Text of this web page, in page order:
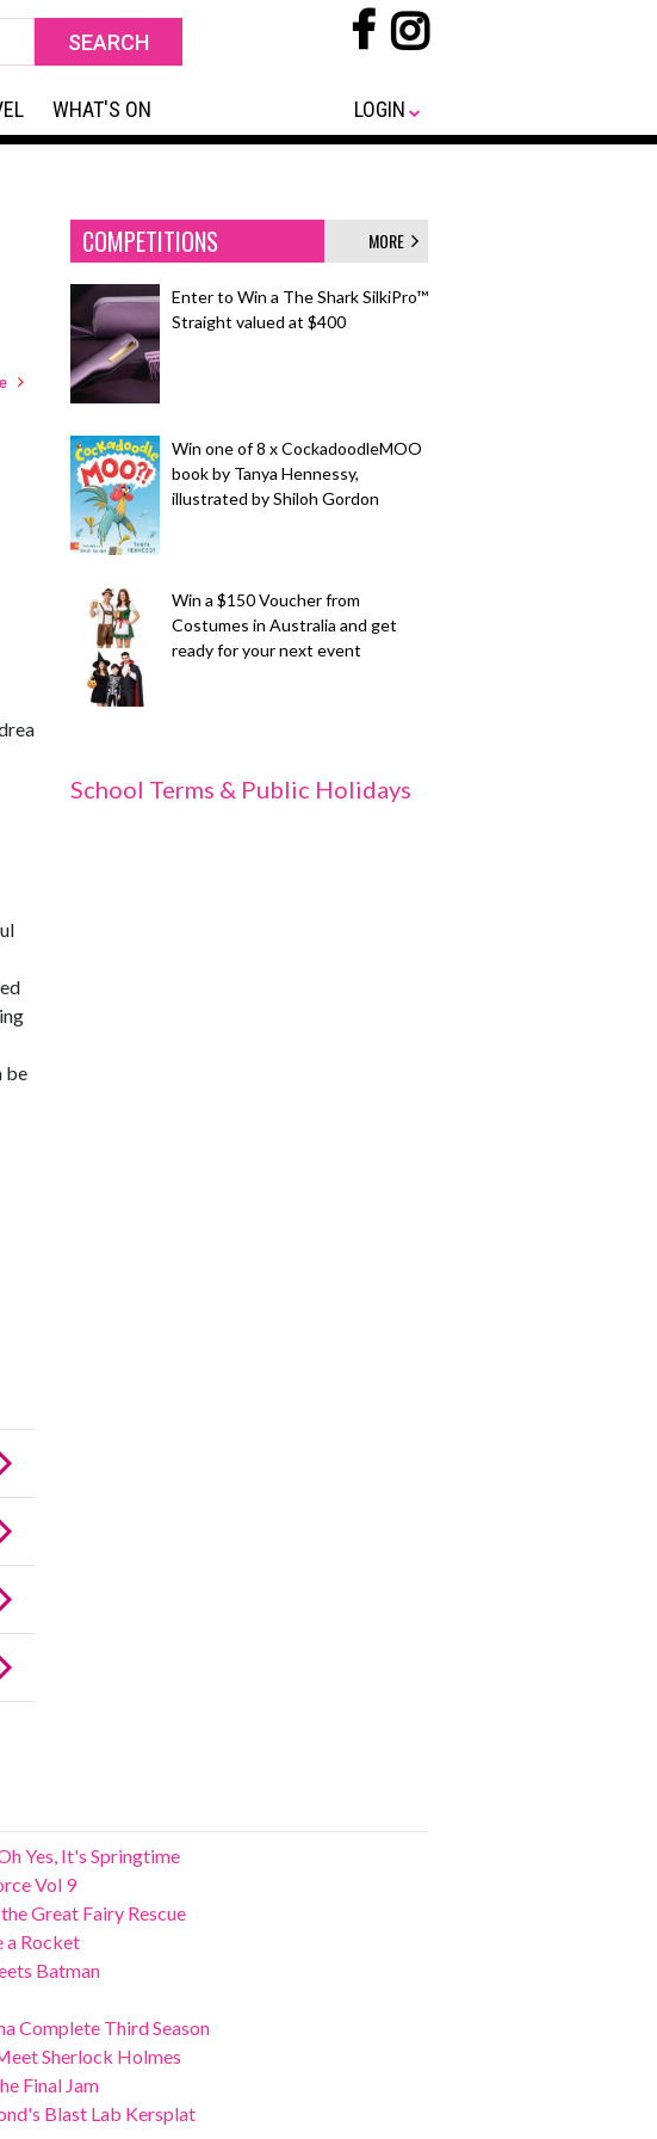
WHAT'S ON LOGIN
be
COMPETITIONS MORE
Enter to Win a The Shark SilkiPro™
Straight valued at $400
Win one of 8 x CockadoodleMOO
book by Tanya Hennessy,
illustrated by Shiloh Gordon
Win a $150 Voucher from
Costumes in Australia and get
ready for your next event
School Terms & Public Holidays
Yes, It's Springtime
Vol 9
Great Fairy Rescue
a Rocket
Batman
Complete Third Season
Sherlock Holmes
Final Jam
Blast Lab Kersplat